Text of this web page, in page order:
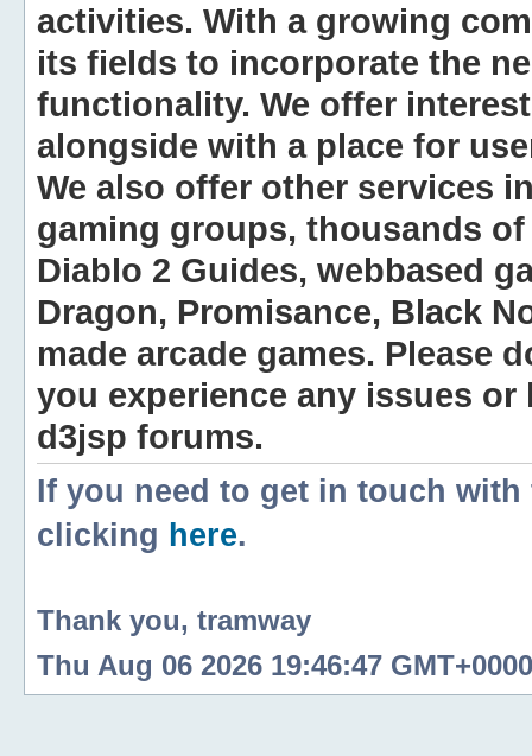
activities. With a growing
its fields to incorporate the
functionality. We offer
alongside with a place for
We also offer other services
gaming groups, thousands
Diablo 2 Guides, webbased
Dragon, Promisance, Black
made arcade games. Please
you experience any issues
d3jsp forums.
If you need to get in touch
clicking here.
Thank you, tramway
Thu Aug 06 2026 19:46:47